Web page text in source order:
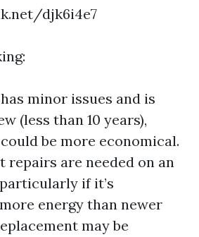
djk6i4e7
minor issues and is
(less than 10 years),
be more economical.
repairs are needed on an
if it’s
energy than newer
may be